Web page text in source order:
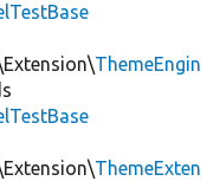
ThemeEngin
ThemeExten